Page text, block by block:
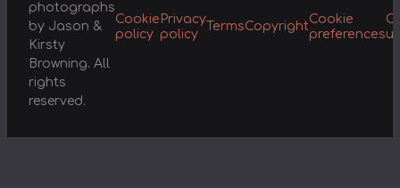
photographs
by Jason &
Kirsty
Browning. All
rights
reserved.
Cookie
policy
Privacy
policy
TermsCopyright
Cookie
preferencesus